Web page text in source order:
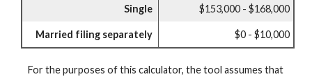
Single $153,000 - $168,000
Married filing separately $0 - $10,000
For the purposes of this calculator, the tool assumes that